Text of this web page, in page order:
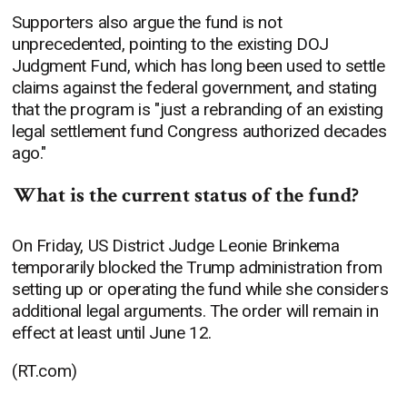
Supporters also argue the fund is not
unprecedented, pointing to the existing DOJ
Judgment Fund, which has long been used to settle
claims against the federal government, and stating
that the program is "just a rebranding of an existing
legal settlement fund Congress authorized decades
ago."
What is the current status of the fund?
On Friday, US District Judge Leonie Brinkema
temporarily blocked the Trump administration from
setting up or operating the fund while she considers
additional legal arguments. The order will remain in
effect at least until June 12.
(RT.com)